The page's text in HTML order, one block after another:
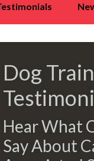
testimonials
Dog
Hear What
Say About